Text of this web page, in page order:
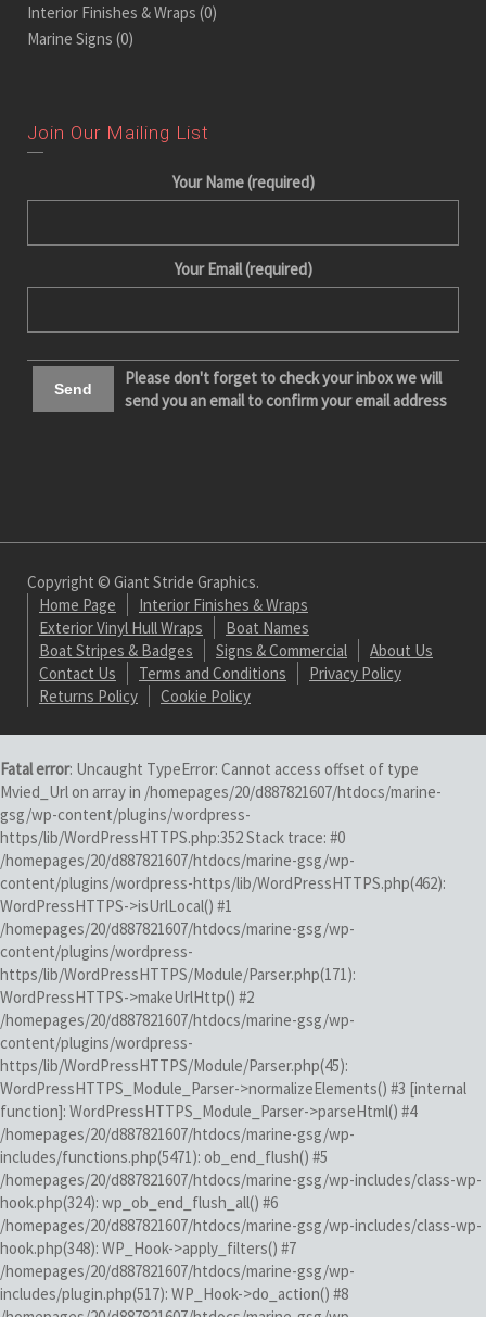
Interior Finishes & Wraps (0)
Marine Signs (0)
Join Our Mailing List
Your Name (required)
Your Email (required)
Please don't forget to check your inbox we will
send you an email to confirm your email address
Copyright © Giant Stride Graphics.
Home Page
Interior Finishes & Wraps
Exterior Vinyl Hull Wraps
Boat Names
Boat Stripes & Badges
Signs & Commercial
About Us
Contact Us
Terms and Conditions
Privacy Policy
Returns Policy
Cookie Policy
Fatal error: Uncaught TypeError: Cannot access offset of type
Mvied_Url on array in /homepages/20/d887821607/htdocs/marine-
gsg/wp-content/plugins/wordpress-
https/lib/WordPressHTTPS.php:352 Stack trace: #0
/homepages/20/d887821607/htdocs/marine-gsg/wp-
content/plugins/wordpress-https/lib/WordPressHTTPS.php(462):
WordPressHTTPS->isUrlLocal() #1
/homepages/20/d887821607/htdocs/marine-gsg/wp-
content/plugins/wordpress-
https/lib/WordPressHTTPS/Module/Parser.php(171):
WordPressHTTPS->makeUrlHttp() #2
/homepages/20/d887821607/htdocs/marine-gsg/wp-
content/plugins/wordpress-
https/lib/WordPressHTTPS/Module/Parser.php(45):
WordPressHTTPS_Module_Parser->normalizeElements() #3 [internal
function]: WordPressHTTPS_Module_Parser->parseHtml() #4
/homepages/20/d887821607/htdocs/marine-gsg/wp-
includes/functions.php(5471): ob_end_flush() #5
/homepages/20/d887821607/htdocs/marine-gsg/wp-includes/class-wp-
hook.php(324): wp_ob_end_flush_all() #6
/homepages/20/d887821607/htdocs/marine-gsg/wp-includes/class-wp-
hook.php(348): WP_Hook->apply_filters() #7
/homepages/20/d887821607/htdocs/marine-gsg/wp-
includes/plugin.php(517): WP_Hook->do_action() #8